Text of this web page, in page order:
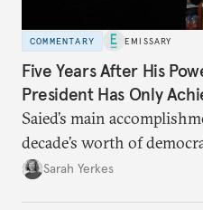
COMMENTARY EMISSARY
Five Years After His
President Has Only
Saied’s main
decade’s worth of
Sarah Yerkes